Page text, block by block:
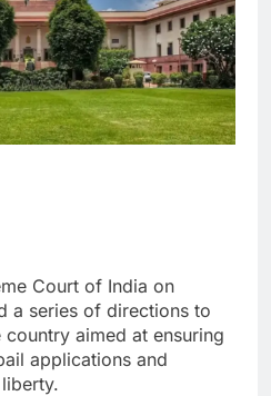
Court of India on
a series of directions to
aimed at ensuring
applications and